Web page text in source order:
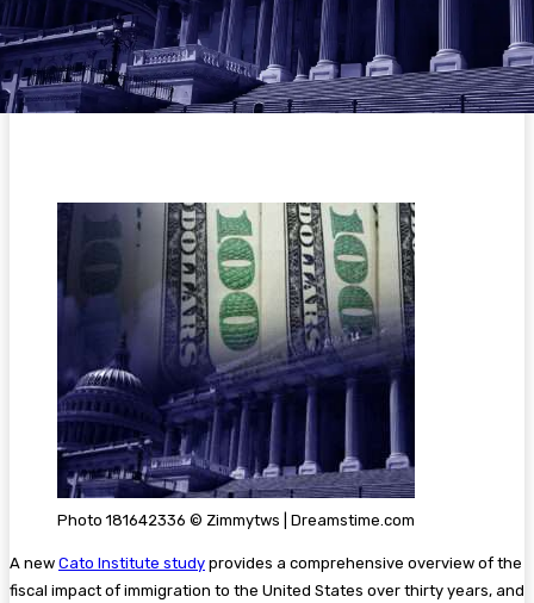
Photo 181642336 © Zimmytws | Dreamstime.com
A new Cato Institute study provides a comprehensive overview of the
fiscal impact of immigration to the United States over thirty years, and